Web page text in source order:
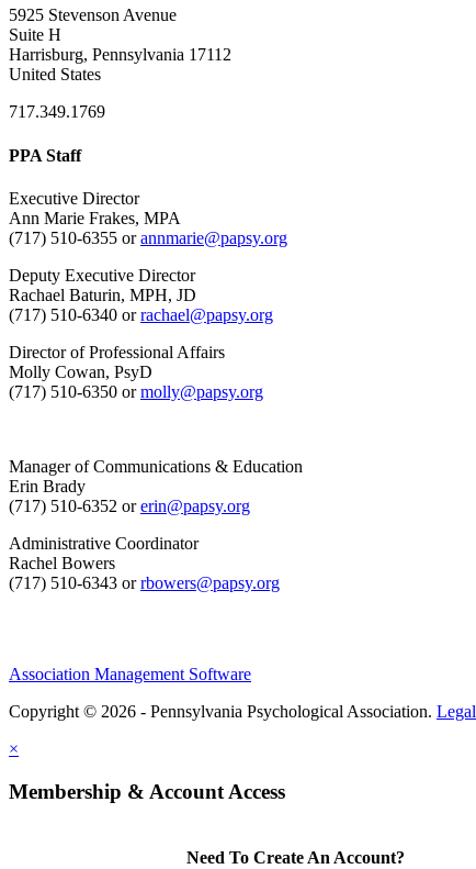
5925 Stevenson Avenue
Suite H
Harrisburg, Pennsylvania 17112
United States
717.349.1769
PPA Staff
Executive Director
Ann Marie Frakes, MPA
(717) 510-6355 orannmarie@papsy.org
Deputy Executive Director
Rachael Baturin, MPH, JD
(717) 510-6340 orrachael@papsy.org
Director of Professional Affairs
Molly Cowan, PsyD
(717) 510-6350 ormolly@papsy.org
Manager of Communications & Education
Erin Brady
(717) 510-6352 orerin@papsy.org
Administrative Coordinator
Rachel Bowers
(717) 510-6343 orrbowers@papsy.org
Association Management Software
Copyright © 2026 - Pennsylvania Psychological Association. Legal
×
Membership & Account Access
Need To Create An Account?